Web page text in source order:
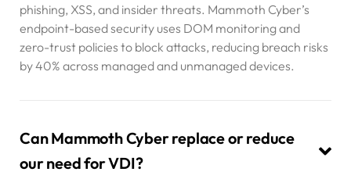
phishing, XSS, and insider threats. Mammoth Cyber’s
endpoint-based security uses DOM monitoring and
zero-trust policies to block attacks, reducing breach risks
by 40% across managed and unmanaged devices.
Can Mammoth Cyber replace or reduce
our need for VDI?